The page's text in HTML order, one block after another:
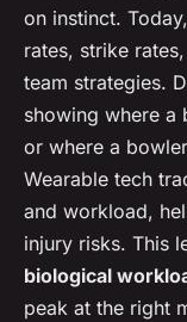
on instinct. Today,
rates, strike
team strategies.
showing where a
or where a
Wearable tech
and workload,
injury risks. This
biological
peak at the right